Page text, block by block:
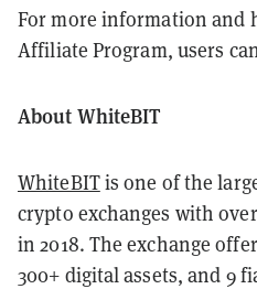
For more information and
Affiliate Program, users
About WhiteBIT
WhiteBITis one of the
crypto exchanges with
in 2018. The exchange
300+ digital assets, and 9